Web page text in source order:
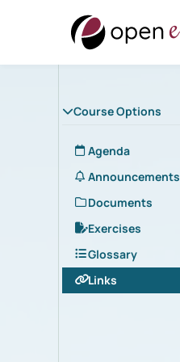
Course Options
Agenda
Announcements
Documents
Exercises
Glossary
Links